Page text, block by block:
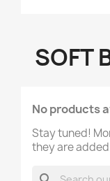
SOFT
No products
Stay tuned!
they are